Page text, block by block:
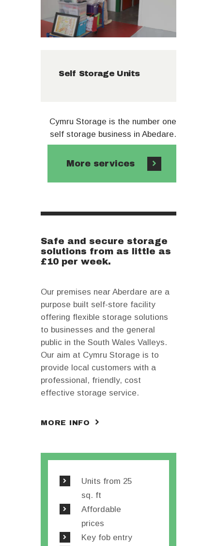
Self Storage Units
Cymru Storage is the number one
self storage business in Abedare.
More services
Safe and secure storage
solutions from as little as
£10 per week.
Our premises near Aberdare are a
purpose built self-store facility
offering flexible storage solutions
to businesses and the general
public in the South Wales Valleys.
Our aim at Cymru Storage is to
provide local customers with a
professional, friendly, cost
effective storage service.
MORE INFO
Units from 25
sq. ft
Affordable
prices
Key fob entry